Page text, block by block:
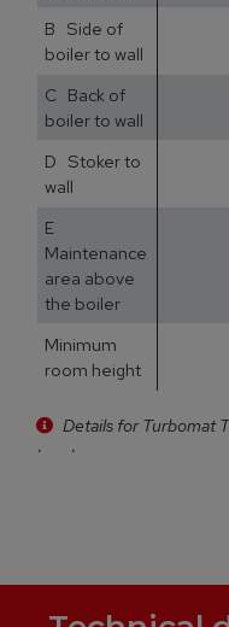
B Side of
boiler to wall
C Back of
boiler to wall
D Stoker to
wall
E
Maintenance
area above
the boiler
Minimum
room height
Details for Turbomat
brochure